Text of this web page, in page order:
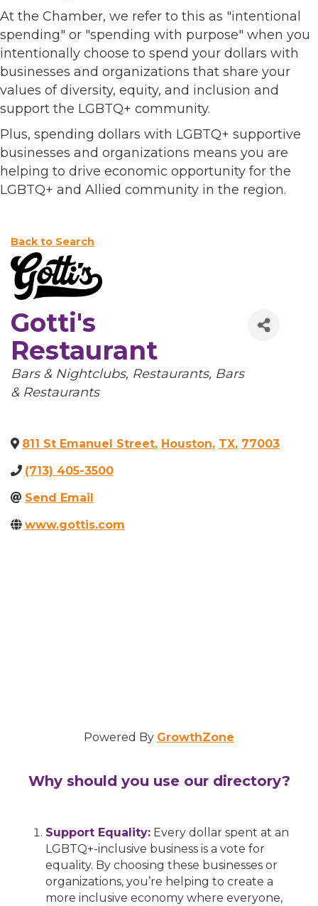
At the Chamber, we refer to this as "intentional
spending" or "spending with purpose" when you
intentionally choose to spend your dollars with
businesses and organizations that share your
values of diversity, equity, and inclusion and
support the LGBTQ+ community.
Plus, spending dollars with LGBTQ+ supportive
businesses and organizations means you are
helping to drive economic opportunity for the
LGBTQ+ and Allied community in the region.
Back to Search
Gotti's
Restaurant
Categories
Bars & Nightclubs Restaurants Bars
& Restaurants
811 St Emanuel Street, Houston, TX, 77003
(713) 405-3500
Send Email
www.gottis.com
Powered By GrowthZone
Why should you use our directory?
Support Equality: Every dollar spent at an
LGBTQ+-inclusive business is a vote for
equality. By choosing these businesses or
organizations, you’re helping to create a
more inclusive economy where everyone,